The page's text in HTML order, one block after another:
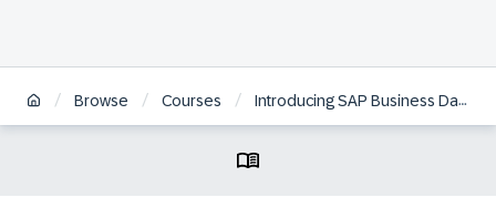
/ Browse / Courses / Introducing SAP Business Data Cloud | ZH